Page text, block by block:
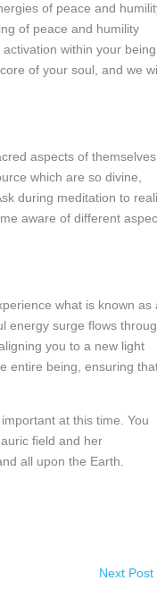
of peace and
of peace and humility
within your being.
of your soul, and we
aspects of themselves
which are so divine,
during meditation to
aware of different
what is known as
energy surge flows
you to a new light
entire being, ensuring
at this time. You
field and her
all upon the Earth.
Next Post